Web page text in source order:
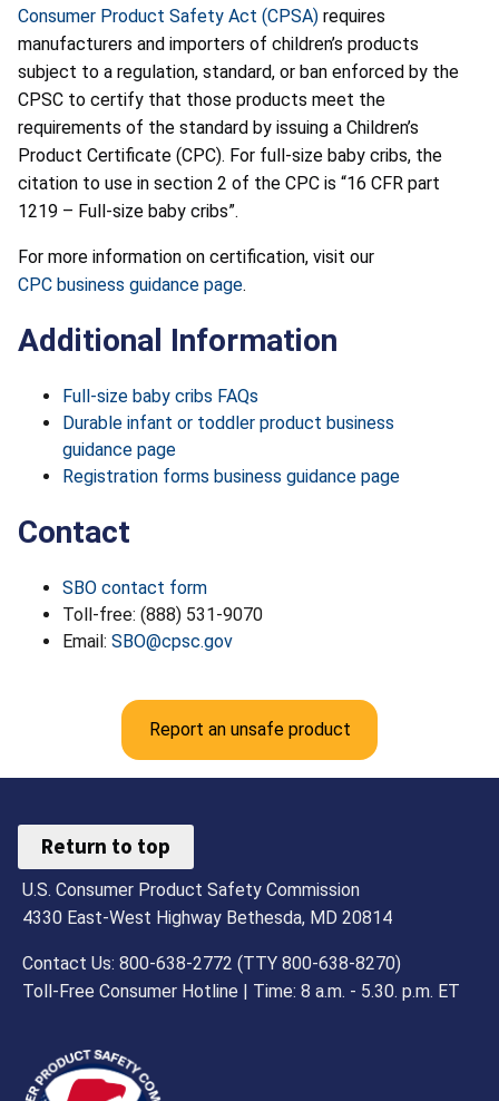
Consumer Product Safety Act (CPSA) requires
manufacturers and importers of children’s products
subject to a regulation, standard, or ban enforced by the
CPSC to certify that those products meet the
requirements of the standard by issuing a Children’s
Product Certificate (CPC). For full-size baby cribs, the
citation to use in section 2 of the CPC is “16 CFR part
1219 – Full-size baby cribs”.
For more information on certification, visit our
CPC business guidance page.
Additional Information
Full-size baby cribs FAQs
Durable infant or toddler product business
guidance page
Registration forms business guidance page
Contact
SBO contact form
Toll-free: (888) 531-9070
Email: SBO@cpsc.gov
Report an unsafe product
Return to top
U.S. Consumer Product Safety Commission
4330 East-West Highway Bethesda, MD 20814
Contact Us: 800-638-2772 (TTY 800-638-8270)
Toll-Free Consumer Hotline | Time: 8 a.m. - 5.30. p.m. ET